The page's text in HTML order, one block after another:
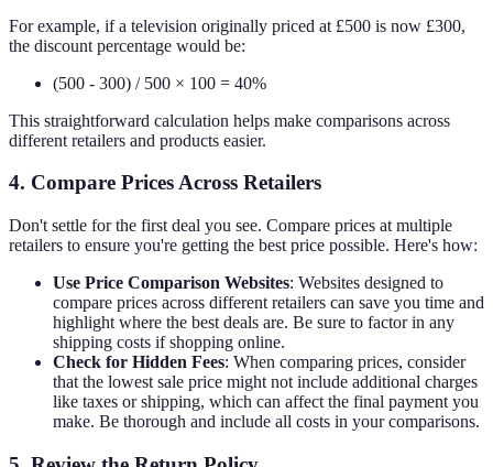
For example, if a television originally priced at £500 is now £300,
the discount percentage would be:
(500 - 300) / 500 × 100 = 40%
This straightforward calculation helps make comparisons across
different retailers and products easier.
4. Compare Prices Across Retailers
Don't settle for the first deal you see. Compare prices at multiple
retailers to ensure you're getting the best price possible. Here's how:
Use Price Comparison Websites: Websites designed to
compare prices across different retailers can save you time and
highlight where the best deals are. Be sure to factor in any
shipping costs if shopping online.
Check for Hidden Fees: When comparing prices, consider
that the lowest sale price might not include additional charges
like taxes or shipping, which can affect the final payment you
make. Be thorough and include all costs in your comparisons.